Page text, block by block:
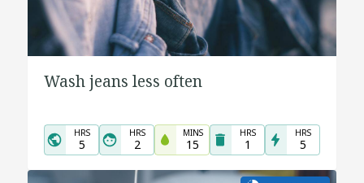
Wash jeans less often
HRS
5
HRS
2
MINS
15
HRS
1
HRS
5